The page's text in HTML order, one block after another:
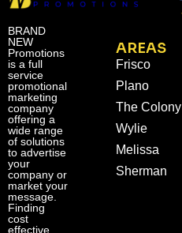
BRAND
NEW
Promotions
is a full
service
promotional
marketing
company
offering a
wide range
of solutions
to advertise
your
company or
market your
message.
Finding
cost
effective
AREAS
Frisco
Plano
The Colony
Wylie
Melissa
Sherman